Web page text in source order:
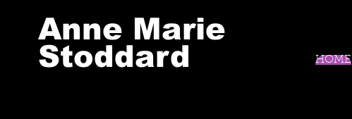
Anne Marie
Stoddard
HOME